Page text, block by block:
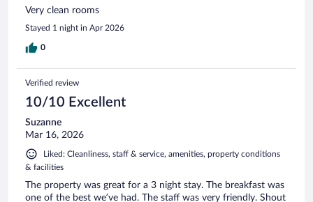
Very clean rooms
Stayed 1 night in Apr 2026
0
Verified review
10/10 Excellent
Suzanne
Mar 16, 2026
Liked: Cleanliness, staff & service, amenities, property conditions
& facilities
The property was great for a 3 night stay. The breakfast was
one of the best we’ve had. The staff was very friendly. Shout